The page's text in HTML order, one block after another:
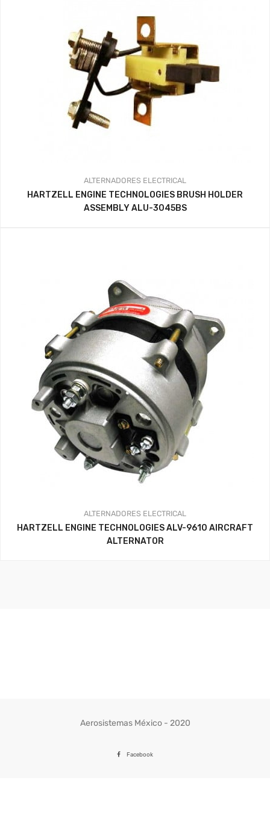
ALTERNADORES ELECTRICAL
HARTZELL ENGINE TECHNOLOGIES BRUSH HOLDER
ASSEMBLY ALU-3045BS
ALTERNADORES ELECTRICAL
HARTZELL ENGINE TECHNOLOGIES ALV-9610 AIRCRAFT
ALTERNATOR
Aerosistemas México - 2020
Facebook